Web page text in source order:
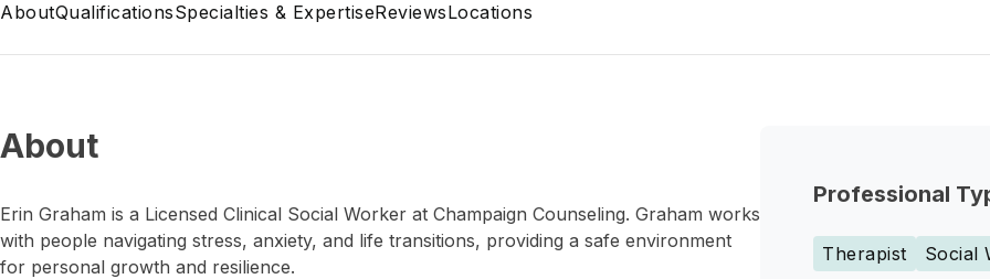
AboutQualificationsSpecialties & ExpertiseReviewsLocations
Professional
Therapist Social
About
Erin Graham is a Licensed Clinical Social Worker at Champaign Counseling. Graham works
with people navigating stress, anxiety, and life transitions, providing a safe environment
for personal growth and resilience.